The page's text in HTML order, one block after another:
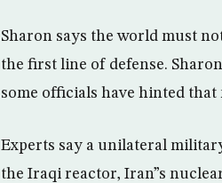
Sharon says the world must
the first line of defense.
some officials have hinted
Experts say a unilateral
the Iraqi reactor, Iran”s